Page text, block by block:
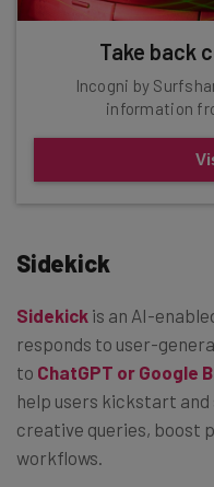
Take back
Incogni by
information
Sidekick
Sidekick is an AI-
responds to user-
to ChatGPT or Google
help users kickstart
creative queries, boost
workflows.